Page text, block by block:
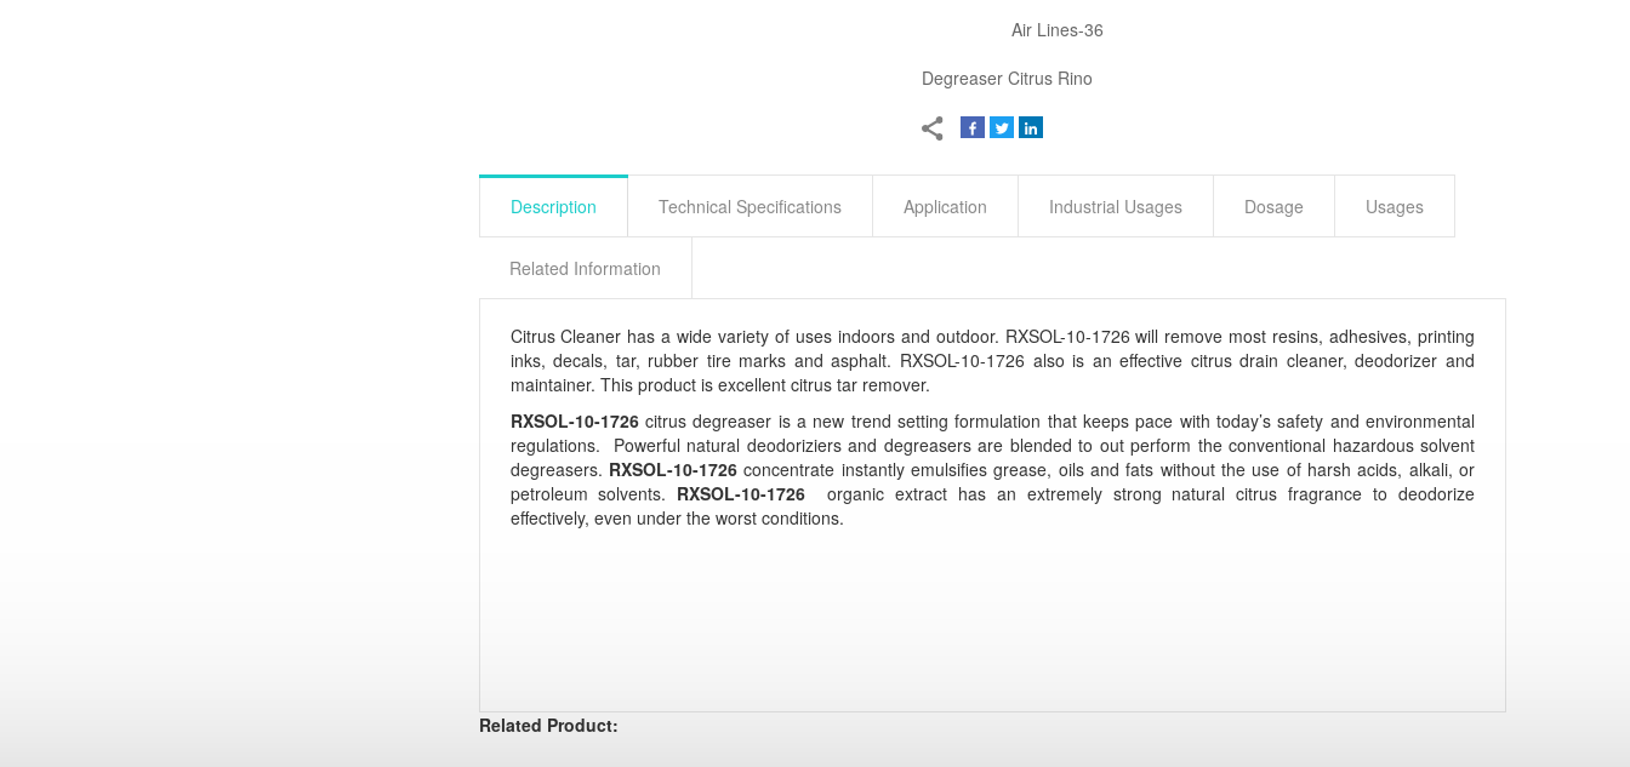
Air Lines-36
Degreaser Citrus Rino
Description Technical Specifications Application Industrial Usages Dosage Usages
Related Information
Citrus Cleaner has a wide variety of uses indoors and outdoor. RXSOL-10-1726 will remove most resins, adhesives, printing
inks, decals, tar, rubber tire marks and asphalt. RXSOL-10-1726 also is an effective citrus drain cleaner, deodorizer and
maintainer. This product is excellent citrus tar remover.
RXSOL-10-1726citrus degreaser is a new trend setting formulation that keeps pace with today’s safety and environmental
regulations. Powerful natural deodoriziers and degreasers are blended to out perform the conventional hazardous solvent
degreasers. RXSOL-10-1726concentrate instantly emulsifies grease, oils and fats without the use of harsh acids, alkali, or
petroleum solvents. RXSOL-10-1726
organic extract has an extremely strong natural citrus fragrance to deodorize
effectively, even under the worst conditions.
Related Product: